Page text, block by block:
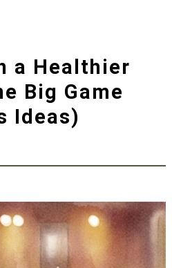
a Healthier
Big Game
Ideas)